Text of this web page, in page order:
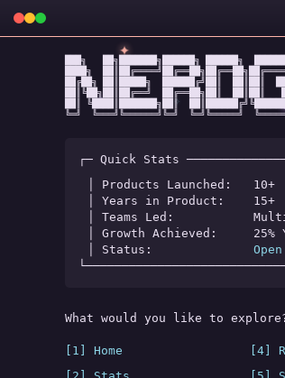
✦
✧
★
███╗   ██╗███████╗██████╗ ██████╗
████╗
██╔██╗ ██║█████╗  ██████╔╝██║  ██║██║
██║╚██╗██║██╔══╝  ██╔══██╗██║  ██║██║
██║ ╚████║███████╗██║
╚═╝  ╚═══╝╚══════╝╚═╝  ╚═╝╚═════╝
┌─ Quick Stats
│ Products Launched: 10+
│ Years in Product: 15+
│ Teams Led:
│ Growth Achieved: 25%
│ Status:
What would you like to
[1] Home
[4]